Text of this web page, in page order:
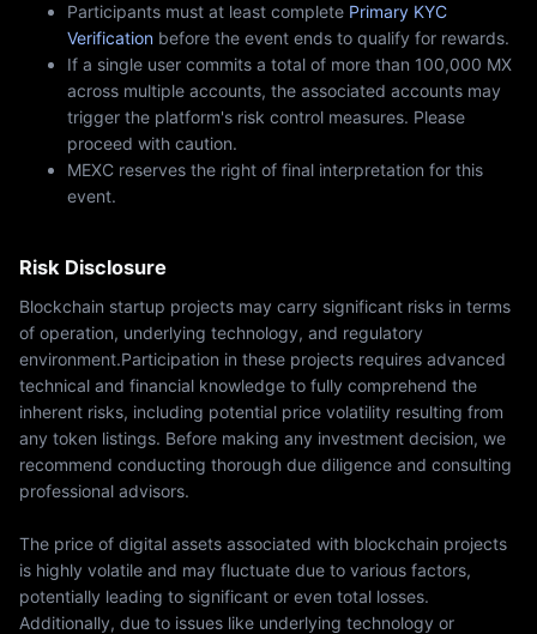
Participants must at least complete Primary KYC
Verification before the event ends to qualify for rewards.
If a single user commits a total of more than 100,000 MX
across multiple accounts, the associated accounts may
trigger the platform's risk control measures. Please
proceed with caution.
MEXC reserves the right of final interpretation for this
event.
Risk Disclosure
Blockchain startup projects may carry significant risks in terms
of operation, underlying technology, and regulatory
environment.Participation in these projects requires advanced
technical and financial knowledge to fully comprehend the
inherent risks, including potential price volatility resulting from
any token listings. Before making any investment decision, we
recommend conducting thorough due diligence and consulting
professional advisors.
The price of digital assets associated with blockchain projects
is highly volatile and may fluctuate due to various factors,
potentially leading to significant or even total losses.
Additionally, due to issues like underlying technology or